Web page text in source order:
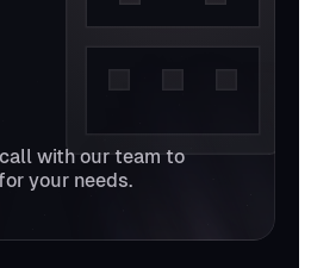
with our team to
your needs.